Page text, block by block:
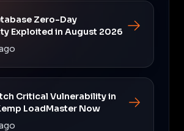
Zero-Day
Exploited in August 2026
Critical Vulnerability in
LoadMaster Now